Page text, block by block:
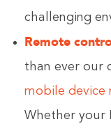
challenging
Remote
than ever our
mobile device
Whether your